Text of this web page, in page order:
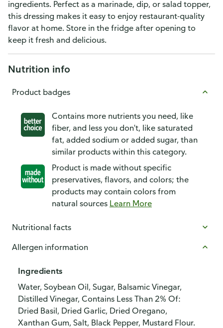
ingredients. Perfect as a marinade, dip, or salad topper,
this dressing makes it easy to enjoy restaurant-quality
flavor at home. Store in the fridge after opening to
keep it fresh and delicious.
Nutrition info
Product badges
Contains more nutrients you need, like
fiber, and less you don't, like saturated
fat, added sodium or added sugar, than
similar products within this category.
Product is made without specific
preservatives, flavors, and colors; the
products may contain colors from
natural sources Learn More
Nutritional facts
Allergen information
Ingredients
Water, Soybean Oil, Sugar, Balsamic Vinegar,
Distilled Vinegar, Contains Less Than 2% Of:
Dried Basil, Dried Garlic, Dried Oregano,
Xanthan Gum, Salt, Black Pepper, Mustard Flour.